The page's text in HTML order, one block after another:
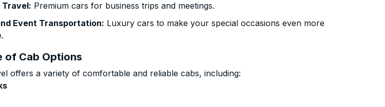
Premium cars for business trips and meetings.
Event Transportation: Luxury cars to make your special occasions even more
of Cab Options
offers a variety of comfortable and reliable cabs, including: